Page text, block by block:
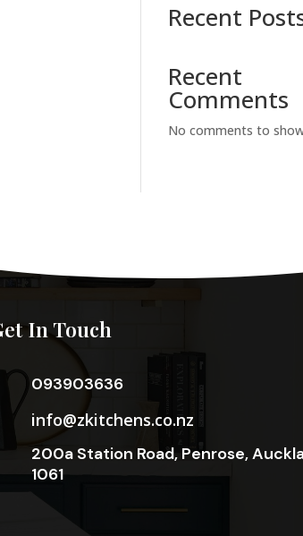
Recent
Recent
Comments
No comments to
In Touch
093903636
info@zkitchens.co.nz
200a Station Road, Penrose,
1061